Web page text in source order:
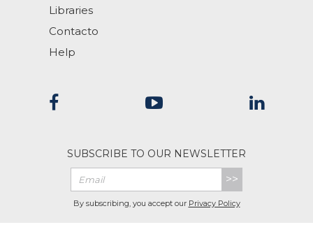
Libraries
Contacto
Help
SUBSCRIBE TO OUR NEWSLETTER
>>
By subscribing, you accept our Privacy Policy